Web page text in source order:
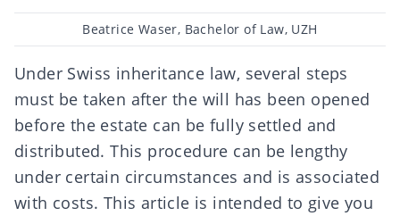
Post
author
Beatrice Waser, Bachelor of Law, UZH
Under Swiss inheritance law, several steps
must be taken after the will has been opened
before the estate can be fully settled and
distributed. This procedure can be lengthy
under certain circumstances and is associated
with costs. This article is intended to give you